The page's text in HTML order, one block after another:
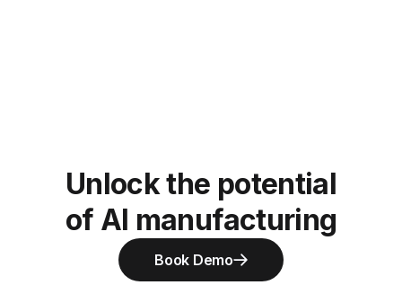
Unlock the potential
of AI manufacturing
Book Demo